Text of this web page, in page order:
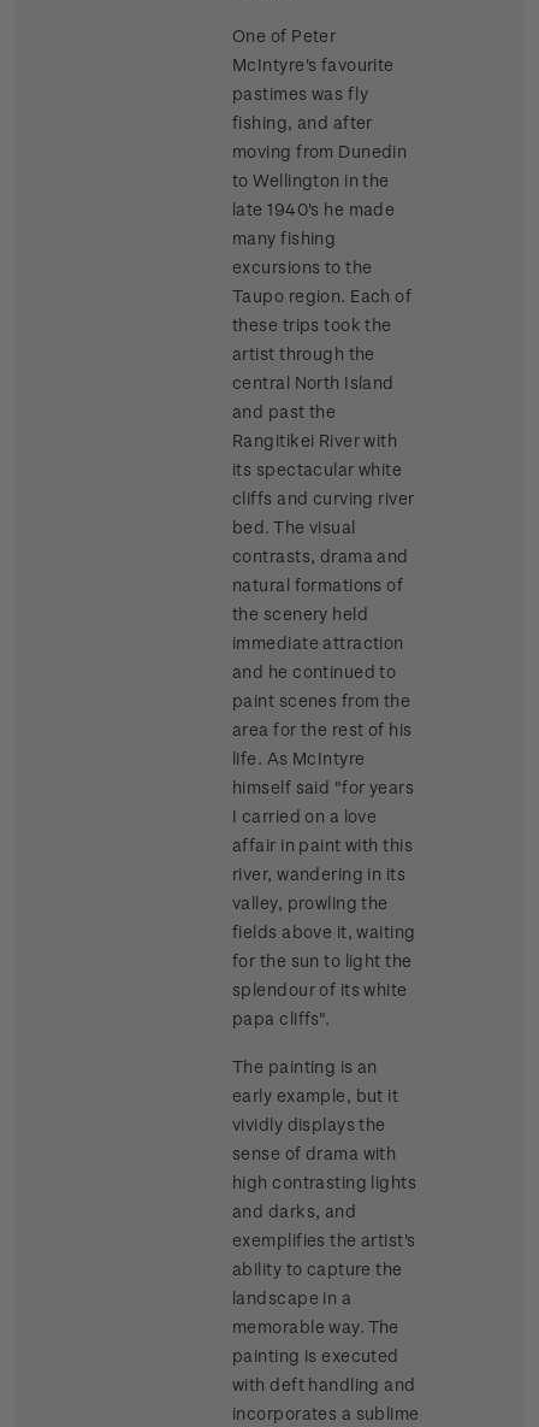
One of Peter
McIntyre's favourite
pastimes was fly
fishing, and after
moving from Dunedin
to Wellington in the
late 1940's he made
many fishing
excursions to the
Taupo region. Each of
these trips took the
artist through the
central North Island
and past the
Rangitikei River with
its spectacular white
cliffs and curving river
bed. The visual
contrasts, drama and
natural formations of
the scenery held
immediate attraction
and he continued to
paint scenes from the
area for the rest of his
life. As McIntyre
himself said "for years
I carried on a love
affair in paint with this
river, wandering in its
valley, prowling the
fields above it, waiting
for the sun to light the
splendour of its white
papa cliffs".
The painting is an
early example, but it
vividly displays the
sense of drama with
high contrasting lights
and darks, and
exemplifies the artist's
ability to capture the
landscape in a
memorable way. The
painting is executed
with deft handling and
incorporates a sublime